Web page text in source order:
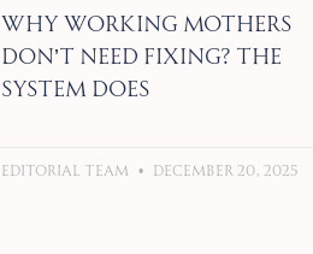
Why Working Mothers
Don’t Need Fixing? The
System Does
Editorial Team December 20, 2025